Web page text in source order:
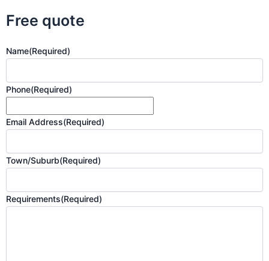
Free quote
Name(Required)
Phone(Required)
Email Address(Required)
Town/Suburb(Required)
Requirements(Required)